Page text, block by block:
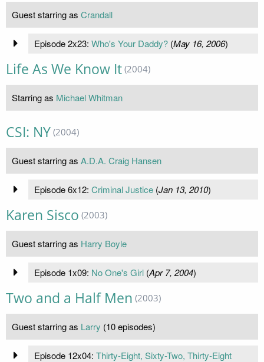
Guest starring as Crandall
Episode 2x23: Who's Your Daddy?(May 16, 2006)
Life As We Know It (2004)
Starring as Michael Whitman
CSI: NY (2004)
Guest starring as A.D.A. Craig Hansen
Episode 6x12: Criminal Justice(Jan 13, 2010)
Karen Sisco (2003)
Guest starring as Harry Boyle
Episode 1x09: No One's Girl(Apr 7, 2004)
Two and a Half Men (2003)
Guest starring as Larry (10 episodes)
Episode 12x04: Thirty-Eight, Sixty-Two, Thirty-Eight